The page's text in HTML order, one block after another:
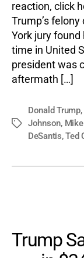
reaction, click
Trump’s
York jury
time in United
president was
aftermath […]
Tags
Donald Trump,
Johnson,
DeSantis,Ted
Trump